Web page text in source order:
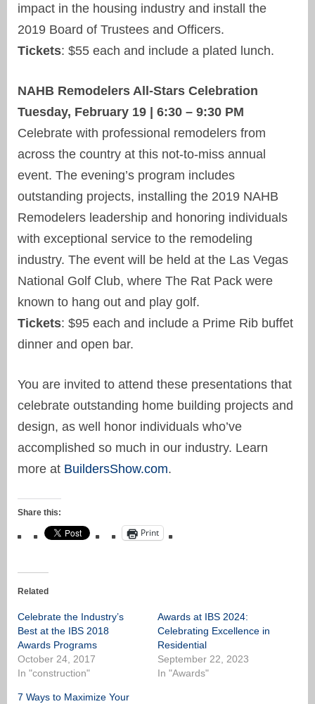
impact in the housing industry and install the
2019 Board of Trustees and Officers.
Tickets: $55 each and include a plated lunch.
NAHB Remodelers All-Stars Celebration
Tuesday, February 19 | 6:30 – 9:30 PM
Celebrate with professional remodelers from
across the country at this not-to-miss annual
event. The evening’s program includes
outstanding projects, installing the 2019 NAHB
Remodelers leadership and honoring individuals
with exceptional service to the remodeling
industry. The event will be held at the Las Vegas
National Golf Club, where The Rat Pack were
known to hang out and play golf.
Tickets: $95 each and include a Prime Rib buffet
dinner and open bar.
You are invited to attend these presentations that
celebrate outstanding home building projects and
design, as well honor individuals who’ve
accomplished so much in our industry. Learn
more at BuildersShow.com.
Share this:
Print
Related
Celebrate the Industry’s
Best at the IBS 2018
Awards Programs
October 24, 2017
In "construction"
Awards at IBS 2024:
Celebrating Excellence in
Residential
September 22, 2023
In "Awards"
7 Ways to Maximize Your